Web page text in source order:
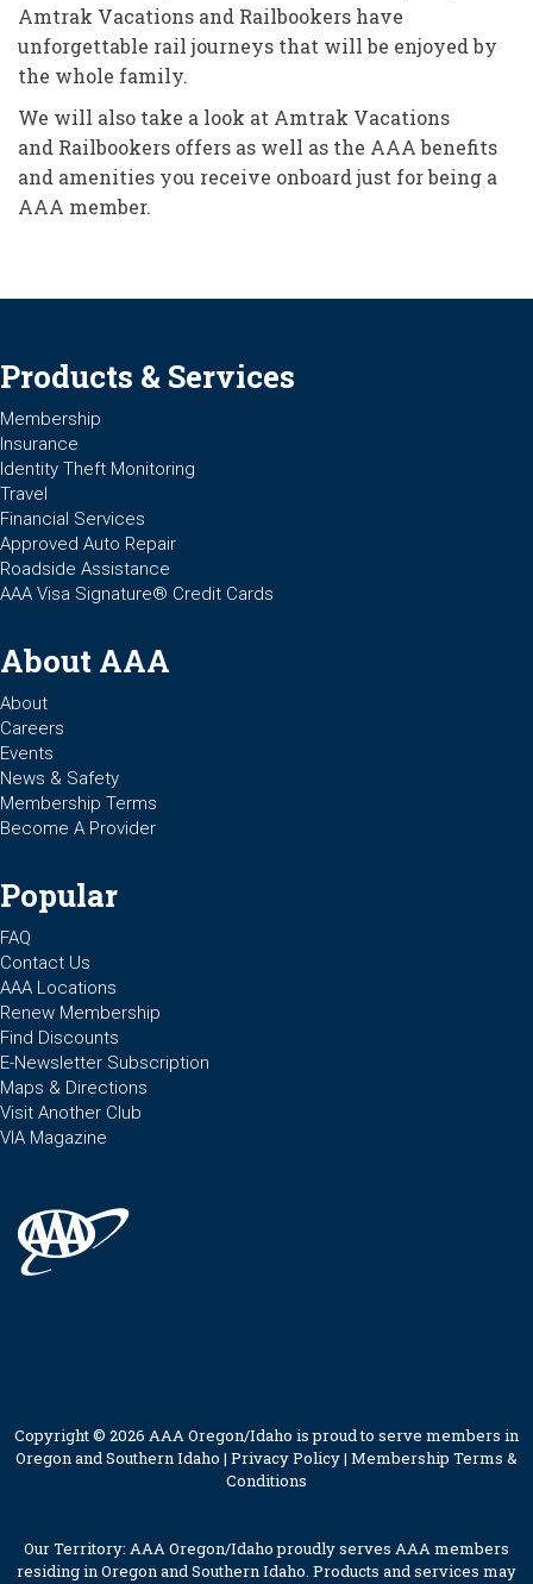
Amtrak Vacations and Railbookers have
unforgettable rail journeys that will be enjoyed by
the whole family.
We will also take a look at Amtrak Vacations
and Railbookers offers as well as the AAA benefits
and amenities you receive onboard just for being a
AAA member.
Products & Services
Membership
Insurance
Identity Theft Monitoring
Travel
Financial Services
Approved Auto Repair
Roadside Assistance
AAA Visa Signature® Credit Cards
About AAA
About
Careers
Events
News & Safety
Membership Terms
Become A Provider
Popular
FAQ
Contact Us
AAA Locations
Renew Membership
Find Discounts
E-Newsletter Subscription
Maps & Directions
Visit Another Club
VIA Magazine
Copyright © 2026 AAA Oregon/Idaho is proud to serve members in
Oregon and Southern Idaho | Privacy Policy| Membership Terms &
Conditions
Our Territory: AAA Oregon/Idaho proudly serves AAA members
residing in Oregon and Southern Idaho. Products and services may